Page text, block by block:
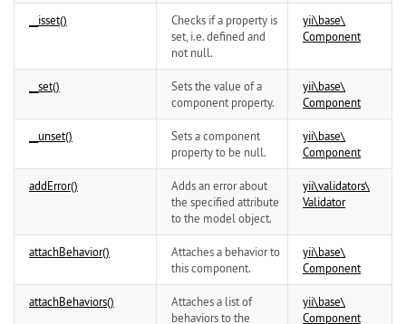
__isset()
Checks if a property is
set, i.e. defined and
not null.
yii\base\
Component
__set()
Sets the value of a
component property.
yii\base\
Component
__unset()
Sets a component
property to be null.
yii\base\
Component
addError()
Adds an error about
the specified attribute
to the model object.
yii\validators\
Validator
attachBehavior()
Attaches a behavior to
this component.
yii\base\
Component
attachBehaviors()
Attaches a list of
behaviors to the
yii\base\
Component